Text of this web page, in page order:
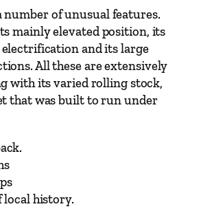
number of unusual features.
mainly elevated position, its
and its large
All these are extensively
with its varied rolling stock,
that was built to run under
local history.